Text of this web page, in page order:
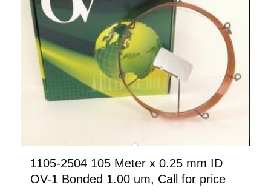
1105-2504 105 Meter x 0.25 mm ID
OV-1 Bonded 1.00 um, Call for price